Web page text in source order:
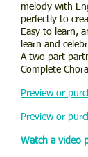
melody with
perfectly to
Easy to learn,
learn and
A two part
Complete
Preview or
Preview or
Watch a video